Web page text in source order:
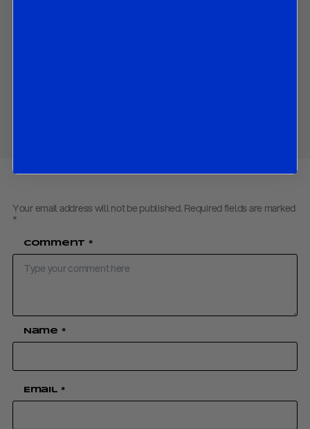
Your email address will not be published. Required fields are marked
*
Comment *
Name *
Email *